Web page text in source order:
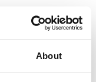
About
and working
three key issues